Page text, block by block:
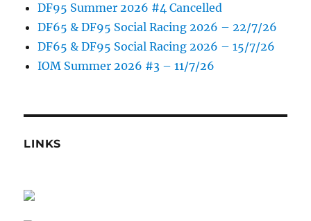
DF95 Summer 2026 #4 Cancelled
DF65 & DF95 Social Racing 2026 – 22/7/26
DF65 & DF95 Social Racing 2026 – 15/7/26
IOM Summer 2026 #3 – 11/7/26
LINKS